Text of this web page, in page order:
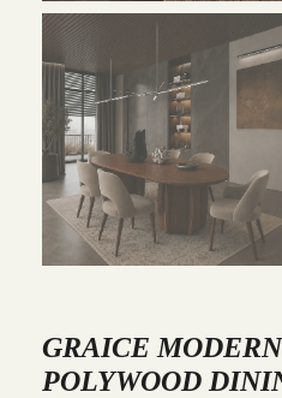
GRAICE
POLYWOOD